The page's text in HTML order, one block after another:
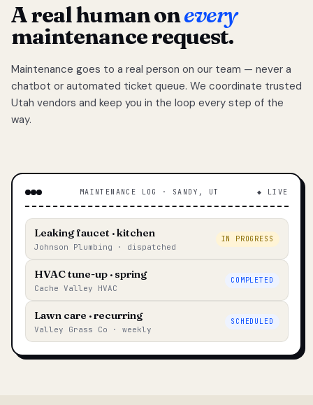
A real human onevery
maintenance request.
Maintenance goes to a real person on our team — never a
chatbot or automated ticket queue. We coordinate trusted
Utah vendors and keep you in the loop every step of the
way.
MAINTENANCE LOG · SANDY, UT ◆ LIVE
Leaking faucet · kitchen
Johnson Plumbing · dispatched
IN PROGRESS
HVAC tune-up · spring
Cache Valley HVAC
COMPLETED
Lawn care · recurring
Valley Grass Co · weekly
SCHEDULED